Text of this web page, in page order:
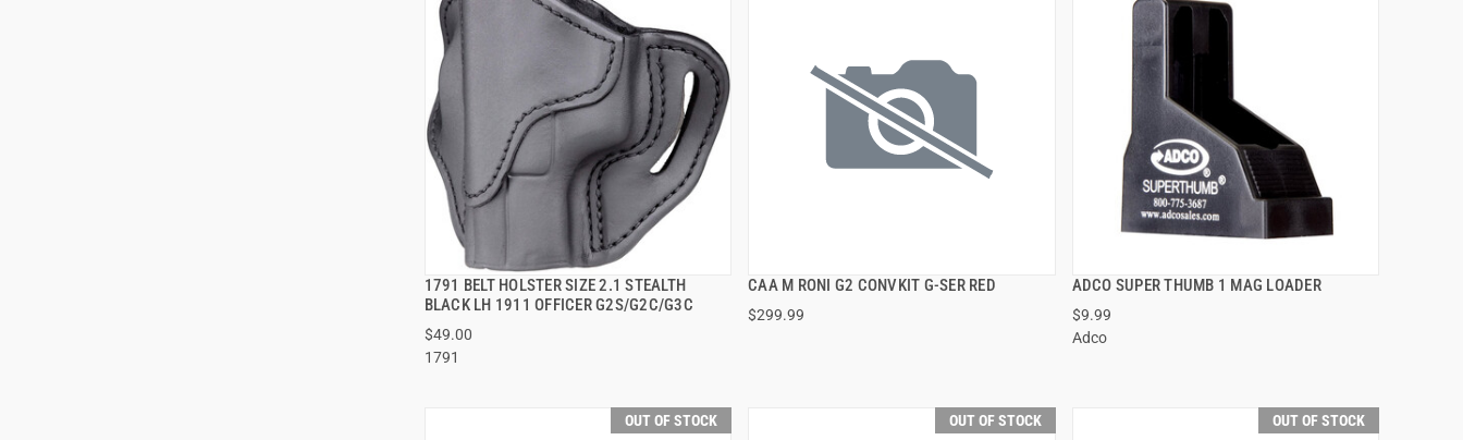
1791 BELT HOLSTER SIZE 2.1 STEALTH
BLACK LH 1911 OFFICER G2S/G2C/G3C
$49.00
1791
QUICK VIEW CAA M RONI G2 CONVKIT G-SER RED
$299.99
QUICK VIEW ADCO SUPER THUMB 1 MAG LOADER
$9.99
Adco
QUICK VIEW
OUT OF STOCK OUT OF STOCK OUT OF STOCK